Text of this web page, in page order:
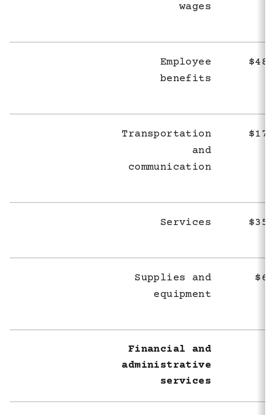
wages
Employee
benefits
Transportation
and
communication
Services
Supplies and
equipment
Financial and
administrative
services